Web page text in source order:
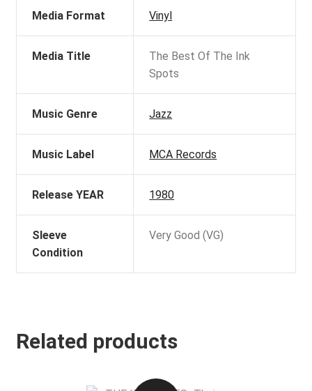
Media Format Vinyl
Media Title
The Best Of The Ink
Spots
Music Genre Jazz
Music Label MCA Records
Release YEAR 1980
Sleeve
Condition
Very Good (VG)
Related products